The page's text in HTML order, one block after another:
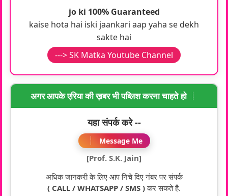
jo ki 100% Guaranteed
kaise hota hai iski jaankari aap yaha se dekh
sakte hai
---> SK Matka Youtube Channel
अगर आपके एरिया की ख़बर भी पब्लिश करना चाहते हो
यहा संपर्क करे --
Message Me
[Prof. S.K. Jain]
अधिक जानकरी के लिए आप निचे दिए नंबर पर संपर्क
( CALL / WHATSAPP / SMS )कर सकते है.